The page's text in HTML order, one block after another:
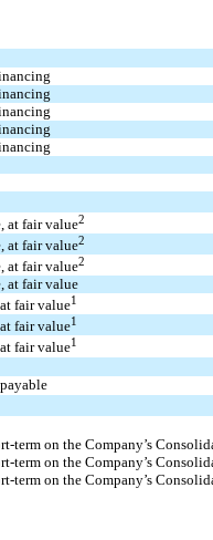
at fairvalue2
at fairvalue2
at fairvalue2
at fair value
fairvalue1
fairvalue1
fairvalue1
term on the Company’s
term on the Company’s
term on the Company’s